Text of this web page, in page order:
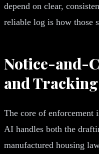
depend on clear,
reliable log is how those
Notice-and-
and
The core of enforcement
AI handles both the
manufactured housing